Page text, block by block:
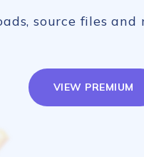
source files
VIEW PREMIUM